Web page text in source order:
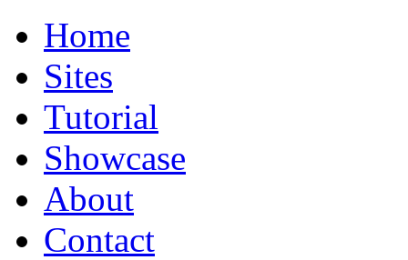
Home
Sites
Tutorial
Showcase
About
Contact